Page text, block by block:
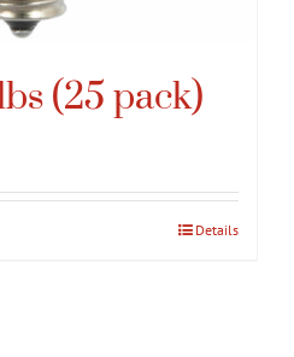
(25 pack)
Details